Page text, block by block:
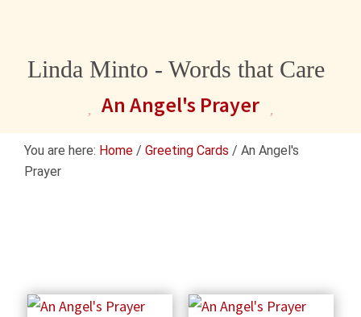
You are here: Home / Greeting Cards / An Angel's
Prayer
Linda Minto - Words that Care
An Angel's Prayer